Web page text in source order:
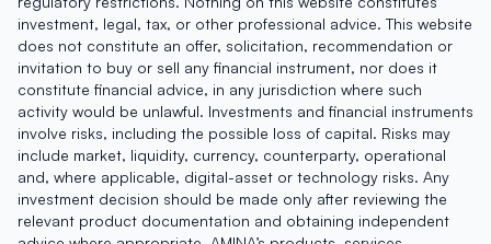
investment, legal, tax, or other professional advice. This website
does not constitute an offer, solicitation, recommendation or
invitation to buy or sell any financial instrument, nor does it
constitute financial advice, in any jurisdiction where such
activity would be unlawful. Investments and financial instruments
involve risks, including the possible loss of capital. Risks may
include market, liquidity, currency, counterparty, operational
and, where applicable, digital-asset or technology risks. Any
investment decision should be made only after reviewing the
relevant product documentation and obtaining independent